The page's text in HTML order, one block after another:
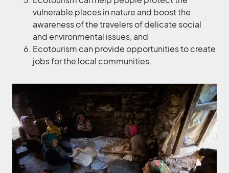
vulnerable places in nature and boost the
awareness of the travelers of delicate social
and environmental issues, and
Ecotourism can provide opportunities to create
jobs for the local communities.